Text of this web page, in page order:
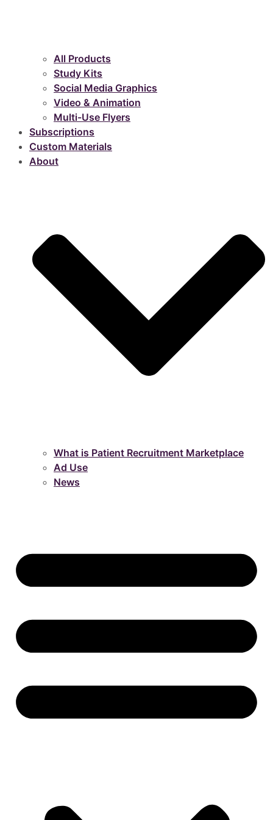
All Products
Study Kits
Social Media Graphics
Video & Animation
Multi-Use Flyers
Subscriptions
Custom Materials
About
What is Patient Recruitment Marketplace
Ad Use
News